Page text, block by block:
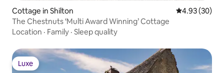
Cottage in Shilton 4.93 out of 5
4.93 (30)
The Chestnuts ‘Multi Award Winning’ Cottage
Location · Family · Sleep quality
Luxe
Luxe